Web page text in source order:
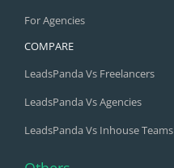
For Agencies
COMPARE
LeadsPanda Vs Freelancers
LeadsPanda Vs Agencies
LeadsPanda Vs Inhouse Teams